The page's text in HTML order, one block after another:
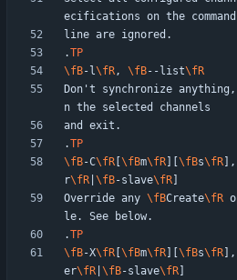
.TP
\fB-l\fR, \fB--list\fR
Don't synchronize
.TP
\fB-C\fR \fBm\fR \fBs\fR ],
r\fR \fB-slave\fR
Override any \fBCreate\fR
.TP
\fB-X\fR \fBm\fR \fBs\fR ],
er\fR \fB-slave\fR